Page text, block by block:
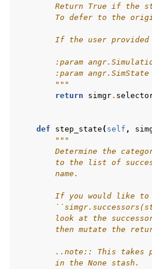
Return True if the
To defer to the
If the user
:param
:param angr.SimState
        """
return
simgr.
def step_state ( self ,
"""
Determine the
to the list of
        name.
If you would like
look at the
then mutate the
..note:: This takes
        in the None stash.